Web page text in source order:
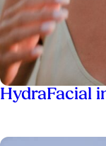
HydraFacial